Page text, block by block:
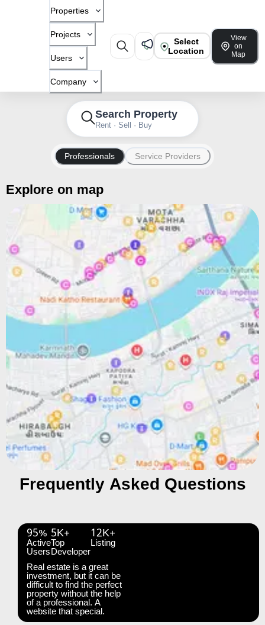
Properties
Projects
Users
Company
Select
Location
View
on
Map
Search Property
Rent · Sell · Buy
Professionals Service Providers
Explore on map
Frequently Asked Questions
95%
Active
Users
5K+
Top
Developer
12K+
Listing
Real estate is a great
investment, but it can be
difficult to find the perfect
property without the help
of a professional. A
website that special.